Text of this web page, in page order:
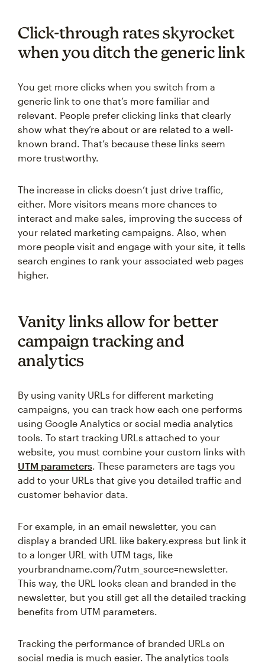
Click-through rates skyrocket
when you ditch the generic link
You get more clicks when you switch from a
generic link to one that’s more familiar and
relevant. People prefer clicking links that clearly
show what they’re about or are related to a well-
known brand. That’s because these links seem
more trustworthy.
The increase in clicks doesn’t just drive traffic,
either. More visitors means more chances to
interact and make sales, improving the success of
your related marketing campaigns. Also, when
more people visit and engage with your site, it tells
search engines to rank your associated web pages
higher.
Vanity links allow for better
campaign tracking and
analytics
By using vanity URLs for different marketing
campaigns, you can track how each one performs
using Google Analytics or social media analytics
tools. To start tracking URLs attached to your
website, you must combine your custom links with
UTM parameters . These parameters are tags you
add to your URLs that give you detailed traffic and
customer behavior data.
For example, in an email newsletter, you can
display a branded URL like bakery.express but link it
to a longer URL with UTM tags, like
yourbrandname.com/?utm_source=newsletter.
This way, the URL looks clean and branded in the
newsletter, but you still get all the detailed tracking
benefits from UTM parameters.
Tracking the performance of branded URLs on
social media is much easier. The analytics tools